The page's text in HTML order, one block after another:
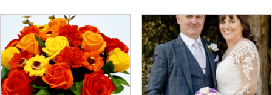
The
may
be
chosen
on
may
be
on
the